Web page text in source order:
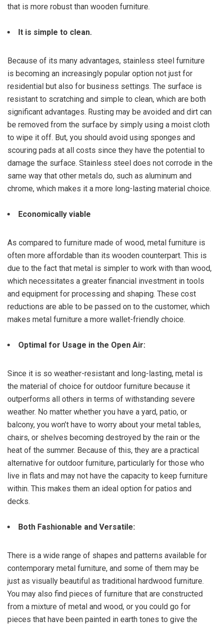
that is more robust than wooden furniture.
It is simple to clean.
Because of its many advantages, stainless steel furniture
is becoming an increasingly popular option not just for
residential but also for business settings. The surface is
resistant to scratching and simple to clean, which are both
significant advantages. Rusting may be avoided and dirt can
be removed from the surface by simply using a moist cloth
to wipe it off. But, you should avoid using sponges and
scouring pads at all costs since they have the potential to
damage the surface. Stainless steel does not corrode in the
same way that other metals do, such as aluminum and
chrome, which makes it a more long-lasting material choice.
Economically viable
As compared to furniture made of wood, metal furniture is
often more affordable than its wooden counterpart. This is
due to the fact that metal is simpler to work with than wood,
which necessitates a greater financial investment in tools
and equipment for processing and shaping. These cost
reductions are able to be passed on to the customer, which
makes metal furniture a more wallet-friendly choice.
Optimal for Usage in the Open Air:
Since it is so weather-resistant and long-lasting, metal is
the material of choice for outdoor furniture because it
outperforms all others in terms of withstanding severe
weather. No matter whether you have a yard, patio, or
balcony, you won’t have to worry about your metal tables,
chairs, or shelves becoming destroyed by the rain or the
heat of the summer. Because of this, they are a practical
alternative for outdoor furniture, particularly for those who
live in flats and may not have the capacity to keep furniture
within. This makes them an ideal option for patios and
decks.
Both Fashionable and Versatile:
There is a wide range of shapes and patterns available for
contemporary metal furniture, and some of them may be
just as visually beautiful as traditional hardwood furniture.
You may also find pieces of furniture that are constructed
from a mixture of metal and wood, or you could go for
pieces that have been painted in earth tones to give the